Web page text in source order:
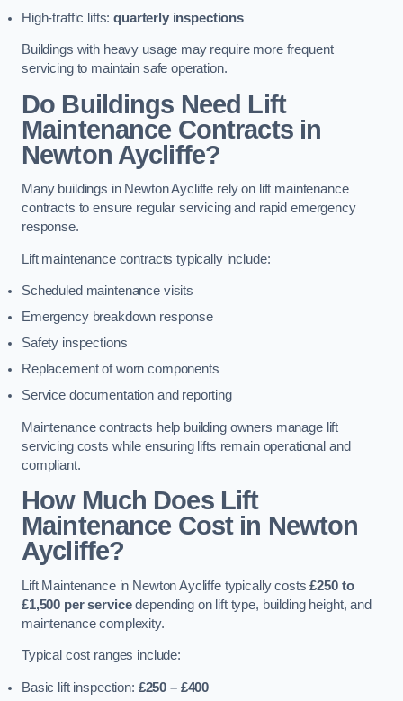
High-traffic lifts:quarterly inspections
Buildings with heavy usage may require more frequent
servicing to maintain safe operation.
Do Buildings Need Lift
Maintenance Contracts in
Newton Aycliffe?
Many buildings in Newton Aycliffe rely on lift maintenance
contracts to ensure regular servicing and rapid emergency
response.
Lift maintenance contracts typically include:
Scheduled maintenance visits
Emergency breakdown response
Safety inspections
Replacement of worn components
Service documentation and reporting
Maintenance contracts help building owners manage lift
servicing costs while ensuring lifts remain operational and
compliant.
How Much Does Lift
Maintenance Cost in Newton
Aycliffe?
Lift Maintenance in Newton Aycliffe typically costs£250 to
£1,500 per servicedepending on lift type, building height, and
maintenance complexity.
Typical cost ranges include:
Basic lift inspection: £250 – £400